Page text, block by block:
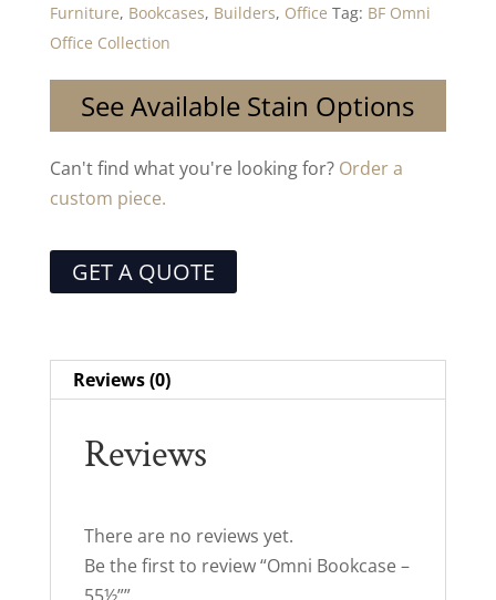
Furniture, Bookcases, Builders, Office Tag: BF Omni
Office Collection
See Available Stain Options
Can't find what you're looking for? Order a
custom piece.
GET A QUOTE
Reviews (0)
Reviews
There are no reviews yet.
Be the first to review “Omni Bookcase –